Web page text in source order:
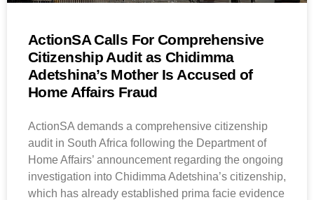
ActionSA Calls For Comprehensive
Citizenship Audit as Chidimma
Adetshina’s Mother Is Accused of
Home Affairs Fraud
ActionSA demands a comprehensive citizenship
audit in South Africa following the Department of
Home Affairs’ announcement regarding the ongoing
investigation into Chidimma Adetshina’s citizenship,
which has already established prima facie evidence